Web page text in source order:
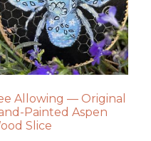
Allowing — Original
Painted Aspen
Slice